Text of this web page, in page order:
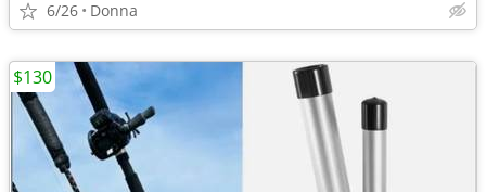
6/26 Donna
$130